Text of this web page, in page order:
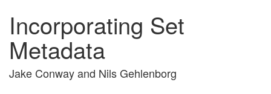
Incorporating Set
Metadata
Jake Conway and Nils Gehlenborg